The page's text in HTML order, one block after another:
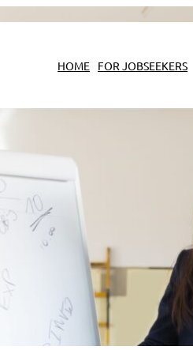
HOME FOR JOBSEEKERS